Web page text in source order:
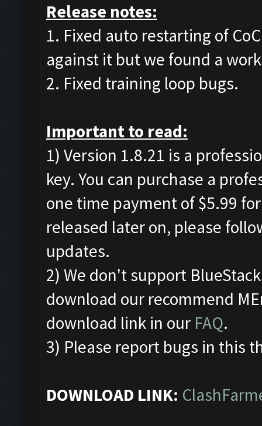
Release notes:
1. Fixed auto restarting of
against it but we found a
2. Fixed training loop bugs.
Important to read:
1) Version 1.8.21 is a
key. You can purchase a
one time payment of $5.99
released later on, please
updates.
2) We don't support
download our recommend
download link in our FAQ.
3) Please report bugs in this
DOWNLOAD LINK: